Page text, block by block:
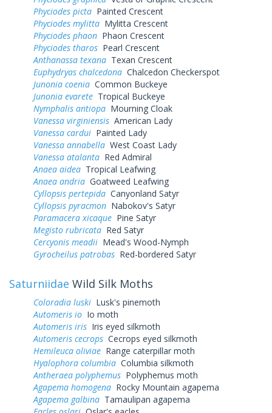
Phyciodes picta Painted Crescent
Phyciodes mylitta Mylitta Crescent
Phyciodes phaon Phaon Crescent
Phyciodes tharos Pearl Crescent
Anthanassa texana Texan Crescent
Euphydryas chalcedona Chalcedon Checkerspot
Junonia coenia Common Buckeye
Junonia evarete Tropical Buckeye
Nymphalis antiopa Mourning Cloak
Vanessa virginiensis American Lady
Vanessa cardui Painted Lady
Vanessa annabella West Coast Lady
Vanessa atalanta Red Admiral
Anaea aidea Tropical Leafwing
Anaea andria Goatweed Leafwing
Cyllopsis pertepida Canyonland Satyr
Cyllopsis pyracmon Nabokov's Satyr
Paramacera xicaque Pine Satyr
Megisto rubricata Red Satyr
Cercyonis meadii Mead's Wood-Nymph
Gyrocheilus patrobas Red-bordered Satyr
Saturniidae Wild Silk Moths
Coloradia luski Lusk's pinemoth
Automeris io Io moth
Automeris iris Iris eyed silkmoth
Automeris cecrops Cecrops eyed silkmoth
Hemileuca oliviae Range caterpillar moth
Hyalophora columbia Columbia silkmoth
Antheraea polyphemus Polyphemus moth
Agapema homogena Rocky Mountain agapema
Agapema galbina Tamaulipan agapema